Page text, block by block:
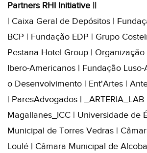
Partners RHI Initiative ||
| Caixa Geral de Depósitos |
BCP | Fundação EDP | Grupo
Pestana Hotel Group | Organização
Ibero-Americanos | Fundação
o Desenvolvimento | Ent'Artes |
| ParesAdvogados | _ARTERIA_LAB
Magallanes_ICC | Universidade de
Municipal de Torres Vedras |
Loulé | Câmara Municipal de